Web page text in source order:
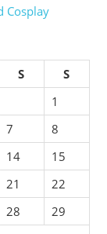
Cosplay
S
S
1
7
8
14
15
21
22
28
29